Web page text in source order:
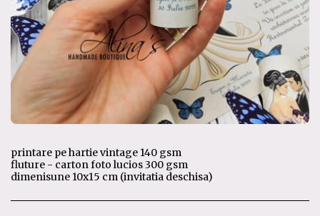
printare pe hartie vintage 140 gsm
fluture - carton foto lucios 300 gsm
dimenisune 10x15 cm (invitatia deschisa)